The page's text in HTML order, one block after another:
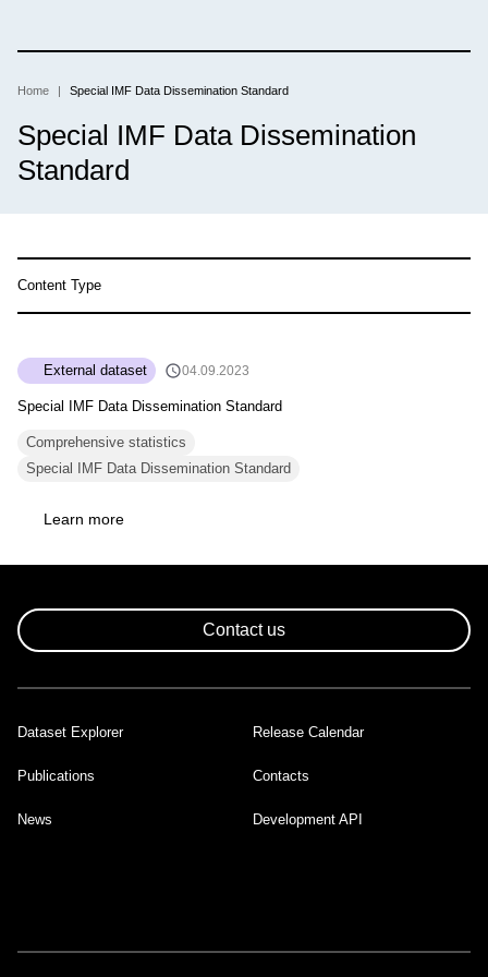
main
Breadcrumb
Home Special IMF Data Dissemination Standard
Special IMF Data Dissemination
Standard
Content Type
External dataset 04.09.2023
Special IMF Data Dissemination Standard
Comprehensive statistics
Special IMF Data Dissemination Standard
Learn more
Contact us
Footer
Dataset Explorer Release Calendar
Publications Contacts
News Development API